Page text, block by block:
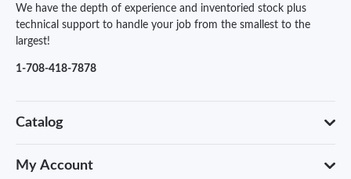
We have the depth of experience and inventoried stock plus
technical support to handle your job from the smallest to the
largest!
1-708-418-7878
Catalog
My Account